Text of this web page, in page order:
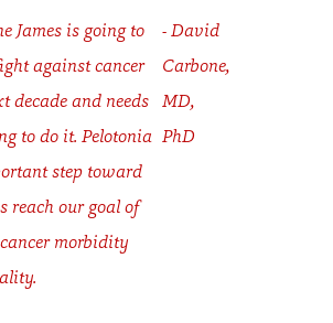
James is going to
against cancer
decade and needs
to do it. Pelotonia
step toward
reach our goal of
morbidity
- David
Carbone,
MD,
PhD